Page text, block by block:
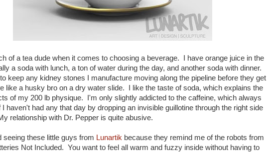
of a tea dude when it comes to choosing a beverage. I have orange juice in the
a soda with lunch, a ton of water during the day, and another soda with dinner.
keep any kidney stones I manufacture moving along the pipeline before they get
like a husky bro on a dry water slide. I like the taste of soda, which explains the
of my 200 lb physique. I'm only slightly addicted to the caffeine, which always
haven't had any that day by dropping an invisible guillotine through the right side
relationship with Dr. Pepper is quite abusive.
these little guys from Lunartik because they remind me of the robots from
Not Included. You want to feel all warm and fuzzy inside without having to